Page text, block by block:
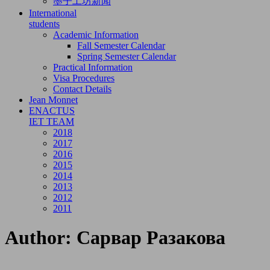
International
students
Academic Information
Fall Semester Calendar
Spring Semester Calendar
Practical Information
Visa Procedures
Contact Details
Jean Monnet
ENACTUS
IET TEAM
2018
2017
2016
2015
2014
2013
2012
2011
Author: Сарвар Разакова